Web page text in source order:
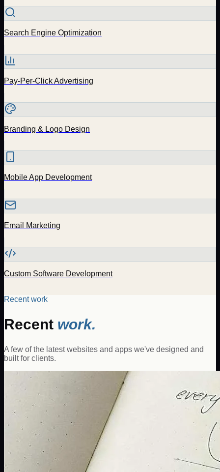
Search Engine Optimization
Pay-Per-Click Advertising
Branding & Logo Design
Mobile App Development
Email Marketing
Custom Software Development
Recent work
Recent work.
A few of the latest websites and apps we've designed and
built for clients.